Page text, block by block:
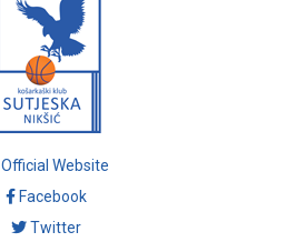
Official Website
Facebook
Twitter